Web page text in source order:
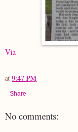
Via
at 9:47 PM
Share
No comments: